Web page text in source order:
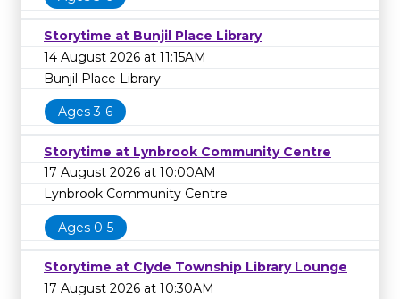
Storytime at Bunjil Place Library
14 August 2026 at 11:15AM
Bunjil Place Library
Ages 3-6
Storytime at Lynbrook Community Centre
17 August 2026 at 10:00AM
Lynbrook Community Centre
Ages 0-5
Storytime at Clyde Township Library Lounge
17 August 2026 at 10:30AM